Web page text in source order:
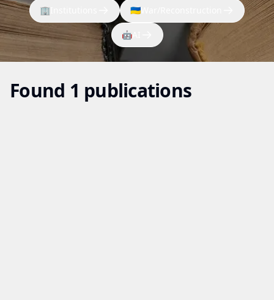
🏢 🇺🇦
🤖AI
Found 1 publications